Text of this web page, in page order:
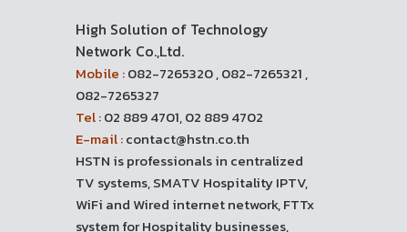
High Solution of Technology
Network Co.,Ltd.
Mobile :082-7265320 , 082-7265321 ,
082-7265327
Tel :02 889 4701, 02 889 4702
E-mail :contact@hstn.co.th
HSTN is professionals in centralized
TV systems, SMATV Hospitality IPTV,
WiFi and Wired internet network, FTTx
system for Hospitality businesses,